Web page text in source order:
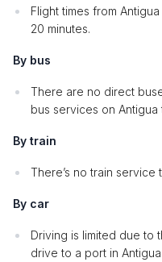
Flight times from
20 minutes.
By bus
There are no direct
bus services on
By train
There’s no train service
By car
Driving is limited due to
drive to a port in Antigua.